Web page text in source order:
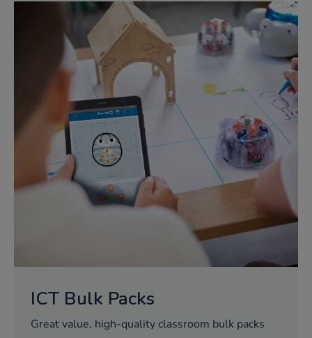
ICT Bulk Packs
Great value, high-quality classroom bulk packs